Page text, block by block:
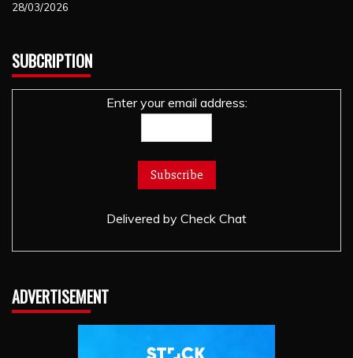
28/03/2026
SUBCRIPTION
Enter your email address:
Delivered by Check Chat
ADVERTISEMENT